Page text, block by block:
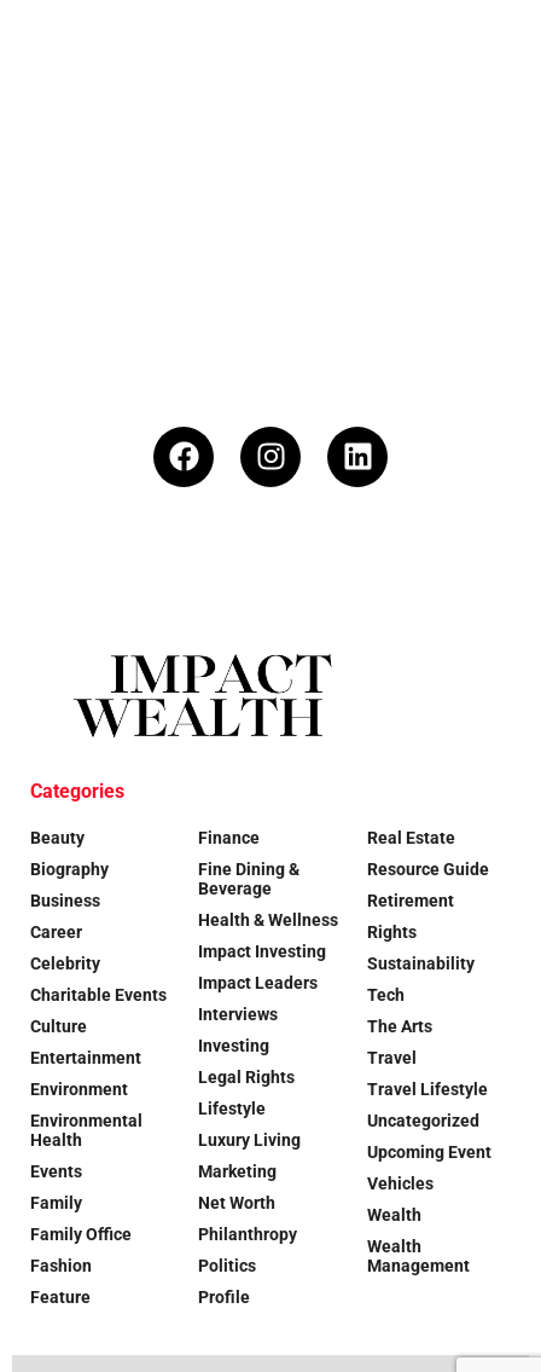
Categories
Beauty
Biography
Business
Career
Celebrity
Charitable Events
Culture
Entertainment
Environment
Environmental
Health
Events
Family
Family Office
Fashion
Feature
Finance
Fine Dining &
Beverage
Health & Wellness
Impact Investing
Impact Leaders
Interviews
Investing
Legal Rights
Lifestyle
Luxury Living
Marketing
Net Worth
Philanthropy
Politics
Profile
Real Estate
Resource Guide
Retirement
Rights
Sustainability
Tech
The Arts
Travel
Travel Lifestyle
Uncategorized
Upcoming Event
Vehicles
Wealth
Wealth
Management